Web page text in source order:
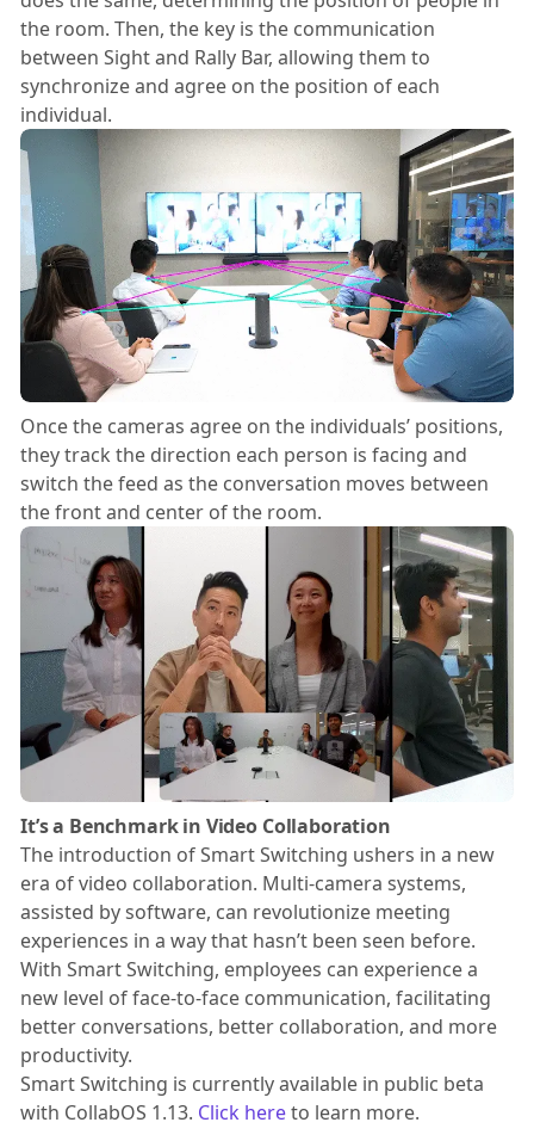
the room. Then, the key is the communication
between Sight and Rally Bar, allowing them to
synchronize and agree on the position of each
individual.
Once the cameras agree on the individuals’ positions,
they track the direction each person is facing and
switch the feed as the conversation moves between
the front and center of the room.
It’s a Benchmark in Video Collaboration
The introduction of Smart Switching ushers in a new
era of video collaboration. Multi-camera systems,
assisted by software, can revolutionize meeting
experiences in a way that hasn’t been seen before.
With Smart Switching, employees can experience a
new level of face-to-face communication, facilitating
better conversations, better collaboration, and more
productivity.
Smart Switching is currently available in public beta
with CollabOS 1.13. Click hereto learn more.